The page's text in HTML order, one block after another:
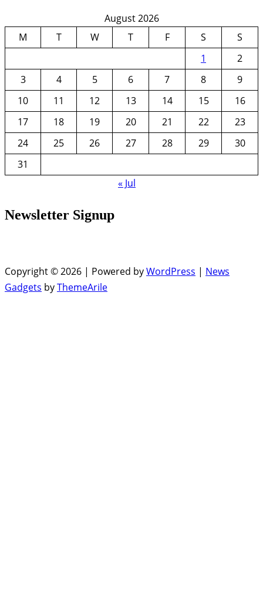
August 2026
M
T W T F S
S
1
2
3
4 5 6 7 8
9
10
11 12 13 14 15
16
17
18 19 20 21 22
23
24
25 26 27 28 29
30
31
« Jul
Newsletter Signup
Copyright © 2026 | Powered byWordPress | News
Gadgets byThemeArile